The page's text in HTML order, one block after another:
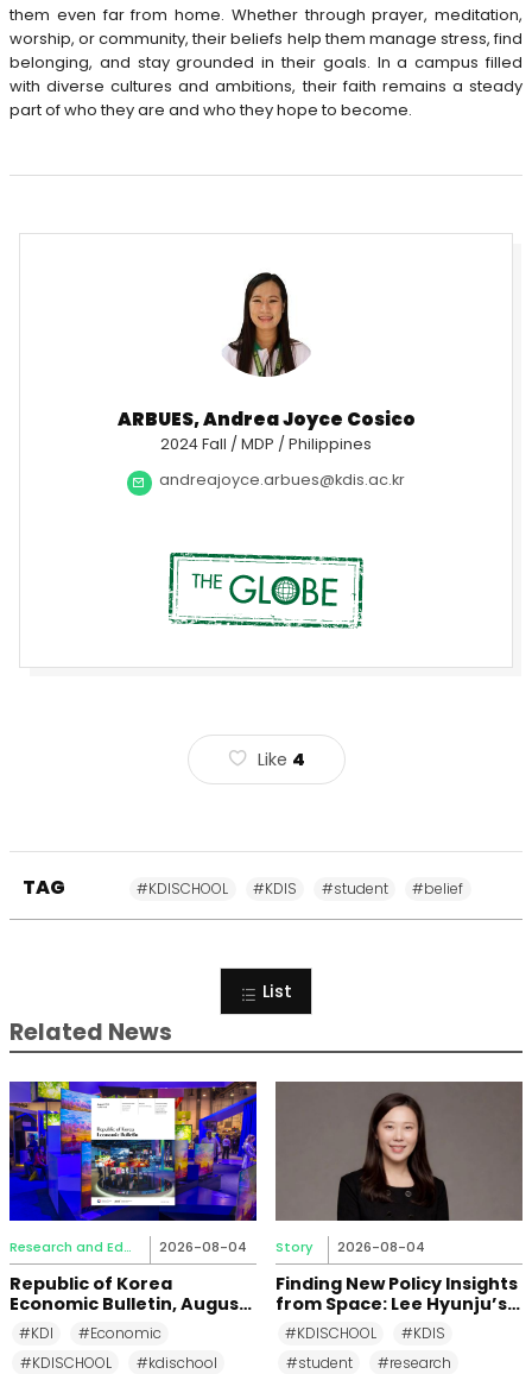
them even far from home. Whether through prayer, meditation,
worship, or community, their beliefs help them manage stress, find
belonging, and stay grounded in their goals. In a campus filled
with diverse cultures and ambitions, their faith remains a steady
part of who they are and who they hope to become.
ARBUES, Andrea Joyce Cosico
2024 Fall / MDP / Philippines
andreajoyce.arbues@kdis.ac.kr
Like 4
TAG #KDISCHOOL #KDIS #student #belief
List
Related News
Research and Education 2026-08-04
Republic of Korea
Economic Bulletin, August
2026
#KDI
#Economic
#KDISCHOOL
#kdischool
Story 2026-08-04
Finding New Policy Insights
from Space: Lee Hyunju’s
Research Journey at KDI
School
#KDISCHOOL
#KDIS
#student
#research